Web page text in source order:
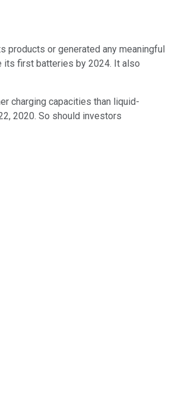
products or generated any meaningful
its first batteries by 2024. It also
charging capacities than liquid-
2020. So should investors